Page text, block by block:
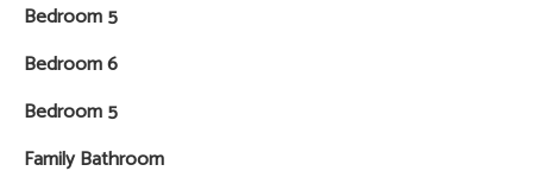
Bedroom 5
Bedroom 6
Bedroom 5
Family Bathroom